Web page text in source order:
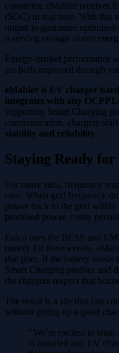
connector, eMabler receives
(SOC) in real time. With this
output to guarantee
reserving enough stored
Energy-market performance
are both improved through
eMabler is EV charger
integrates with any
supporting Smart Charging
communication, chargers
stability and reliability.
Staying Ready for
For many sites, frequency
case. When grid frequency
power back to the grid within
promised power, costly
Enico uses the BESS and
battery for these events.
that plan. If the battery needs
Smart Charging profiles and
the chargers respect that
The result is a site that can
without giving up a good
"We’re excited to
is installed into EV